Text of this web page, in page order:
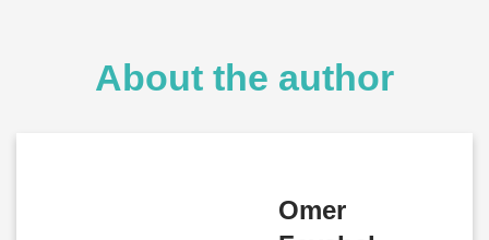
About the author
Omer